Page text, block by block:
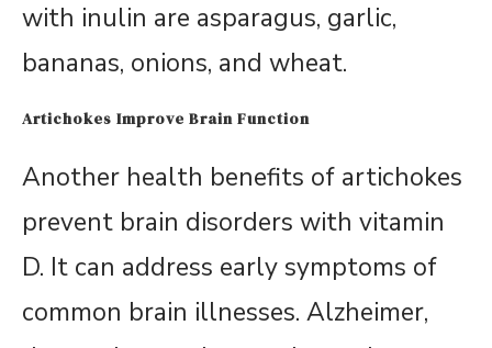
with inulin are asparagus, garlic,
bananas, onions, and wheat.
Artichokes Improve Brain Function
Another health benefits of artichokes
prevent brain disorders with vitamin
D. It can address early symptoms of
common brain illnesses. Alzheimer,